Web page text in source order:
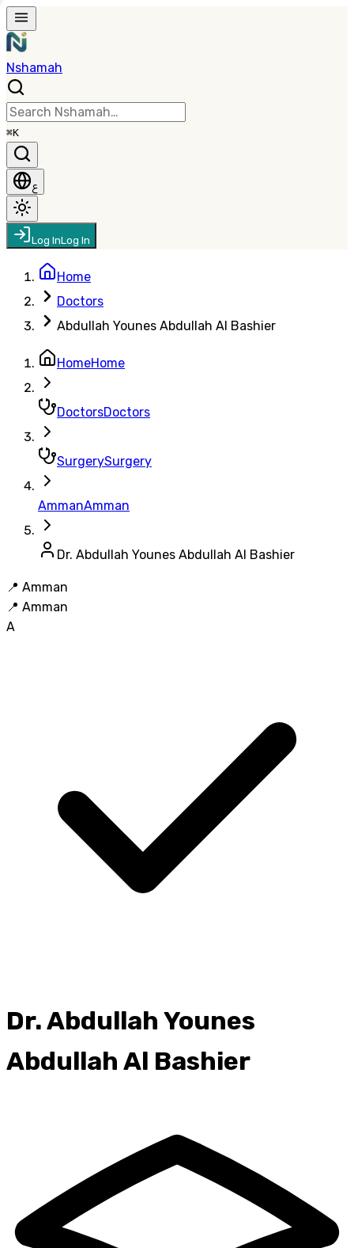
Nshamah
⌘K
ع
Log InLog In
Home
Doctors
Abdullah Younes Abdullah Al Bashier
HomeHome
DoctorsDoctors
SurgerySurgery
AmmanAmman
Dr. Abdullah Younes Abdullah Al Bashier
📍 Amman
📍 Amman
A
Dr.Abdullah Younes
Abdullah Al Bashier